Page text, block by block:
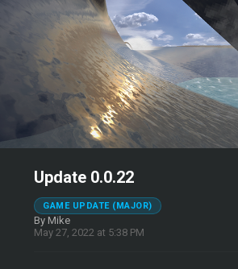
Update 0.0.22
GAME UPDATE (MAJOR)
By Mike
May 27, 2022 at 5:38 PM